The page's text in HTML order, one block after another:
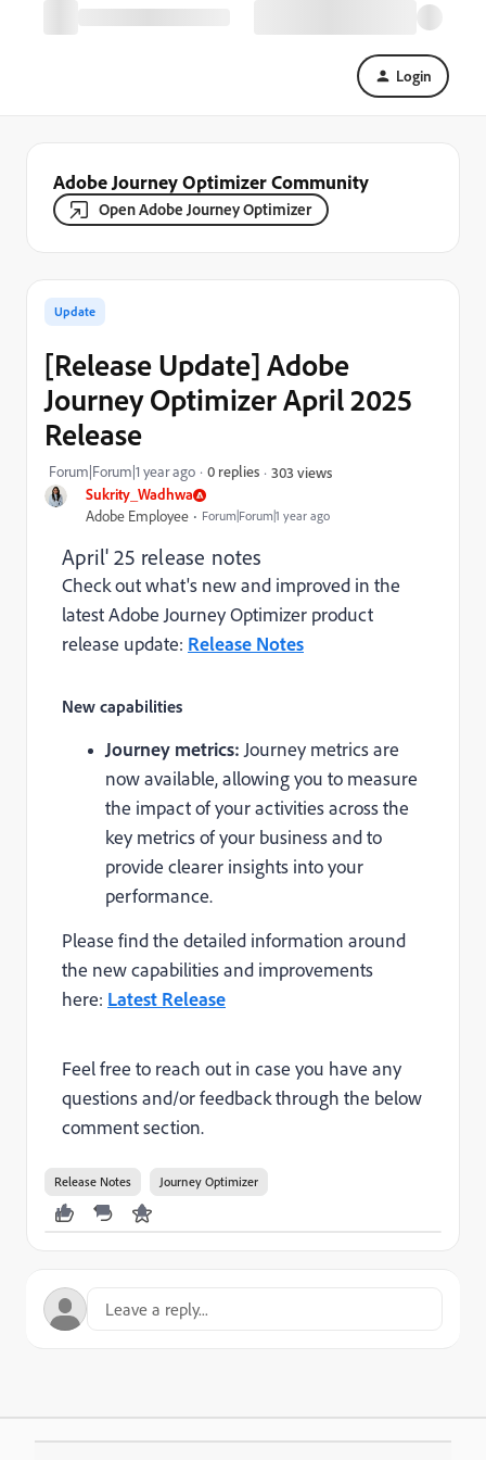
Login
Adobe Journey Optimizer Community
Open Adobe Journey Optimizer
Sukrity_Wadhwa
Adobe Employee Forum|Forum|1 year ago
Update
[Release Update] Adobe
Journey Optimizer April 2025
Release
Forum|Forum|1 year ago 0 replies 303 views
April' 25 release notes
Check out what's new and improved in the
latest Adobe Journey Optimizer product
release update: Release Notes
New capabilities
Journey metrics: Journey metrics are
now available, allowing you to measure
the impact of your activities across the
key metrics of your business and to
provide clearer insights into your
performance.
Please find the detailed information around
the new capabilities and improvements
here: Latest Release
Feel free to reach out in case you have any
questions and/or feedback through the below
comment section.
Release Notes Journey Optimizer